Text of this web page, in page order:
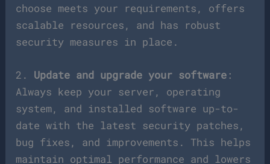
choose meets your requirements, offers
scalable resources, and has robust
security measures in place.
2. Update and upgrade your software :
Always keep your server, operating
system, and installed software up-to-
date with the latest security patches,
bug fixes, and improvements. This helps
maintain optimal performance and lowers